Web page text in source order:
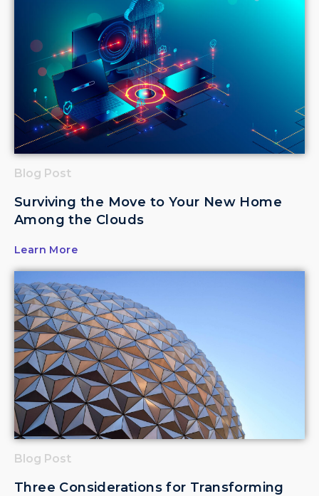
Blog Post
Surviving the Move to Your New Home
Among the Clouds
Learn More
Blog Post
Three Considerations for Transforming